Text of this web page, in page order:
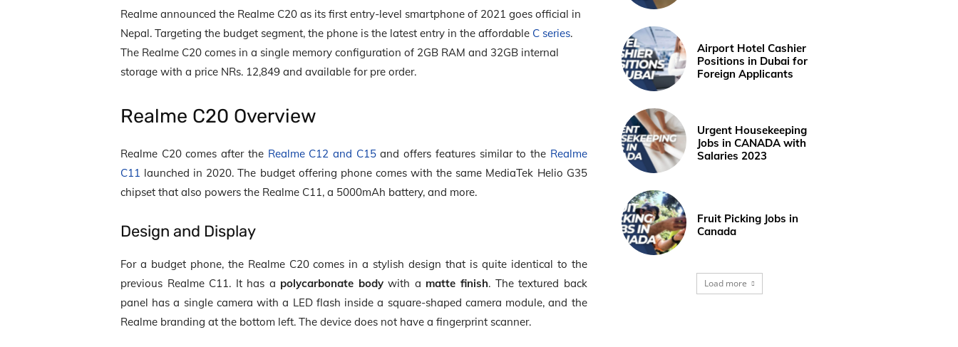
Realme announced the Realme C20 as its first entry-level smartphone of 2021 goes official in
Nepal. Targeting the budget segment, the phone is the latest entry in the affordable C series.
The Realme C20 comes in a single memory configuration of 2GB RAM and 32GB internal
storage with a price NRs. 12,849 and available for pre order.
Realme C20 Overview
Realme C20 comes after the Realme C12 and C15and offers features similar to the Realme
C11 launched in 2020. The budget offering phone comes with the same MediaTek Helio G35
chipset that also powers the Realme C11, a 5000mAh battery, and more.
Design and Display
For a budget phone, the Realme C20 comes in a stylish design that is quite identical to the
previous Realme C11. It has a polycarbonate bodywith a matte finish. The textured back
panel has a single camera with a LED flash inside a square-shaped camera module, and the
Realme branding at the bottom left. The device does not have a fingerprint scanner.
Airport Hotel Cashier
Positions in Dubai for
Foreign Applicants
Urgent Housekeeping
Jobs in CANADA with
Salaries 2023
Fruit Picking Jobs in
Canada
Load more